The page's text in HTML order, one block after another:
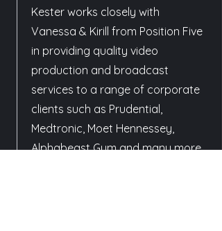
Kester works closely with
Vanessa & Kirill from Position Five
in providing quality video
production and broadcast
services to a range of corporate
clients such as Prudential,
Medtronic, Moet Hennessey,
Alphabeast Gym and many more.